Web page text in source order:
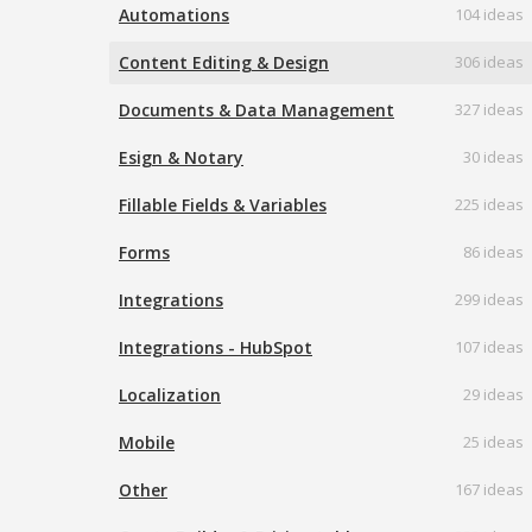
Automations 104 ideas
Content Editing & Design 306 ideas
Documents & Data Management 327 ideas
Esign & Notary 30 ideas
Fillable Fields & Variables 225 ideas
Forms 86 ideas
Integrations 299 ideas
Integrations - HubSpot 107 ideas
Localization 29 ideas
Mobile 25 ideas
Other 167 ideas